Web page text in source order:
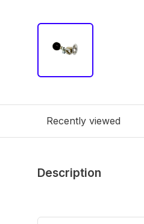
Recently viewed
Description